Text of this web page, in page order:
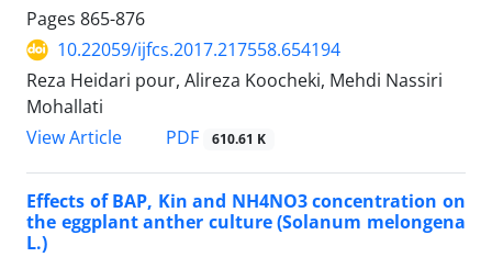
Pages 865-876
10.22059/ijfcs.2017.217558.654194
Reza Heidari pour, Alireza Koocheki, Mehdi Nassiri
Mohallati
View Article
PDF 610.61 K
Effects of BAP, Kin and NH4NO3 concentration on
the eggplant anther culture (Solanum melongena
L.)